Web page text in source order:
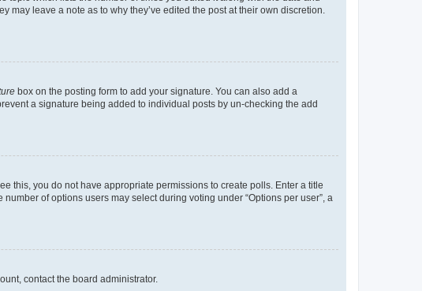
leave a note as to why they’ve edited the post at their own discretion.
box on the posting form to add your signature. You can also add a
a signature being added to individual posts by un-checking the add
this, you do not have appropriate permissions to create polls. Enter a title
of options users may select during voting under “Options per user”, a
contact the board administrator.